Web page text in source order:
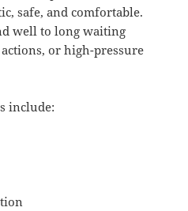
safe, and comfortable.
well to long waiting
or high-pressure
include: